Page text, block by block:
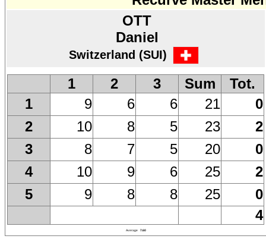
OTT
Daniel
Switzerland (SUI)
1 2 3 Sum
Tot.
1
9 6 6 21
0
2
10 8 5 23
2
3
8 7 5 20
0
4
10 9 6 25
2
5
9 8 8 25
0
4
Average 7.60